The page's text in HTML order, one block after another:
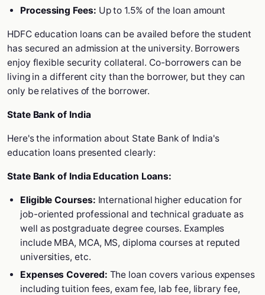
Processing Fees: Up to 1.5% of the loan amount
HDFC education loans can be availed before the student
has secured an admission at the university. Borrowers
enjoy flexible security collateral. Co-borrowers can be
living in a different city than the borrower, but they can
only be relatives of the borrower.
State Bank of India
Here's the information about State Bank of India's
education loans presented clearly:
State Bank of India Education Loans:
Eligible Courses: International higher education for
job-oriented professional and technical graduate as
well as postgraduate degree courses. Examples
include MBA, MCA, MS, diploma courses at reputed
universities, etc.
Expenses Covered: The loan covers various expenses
including tuition fees, exam fee, lab fee, library fee,